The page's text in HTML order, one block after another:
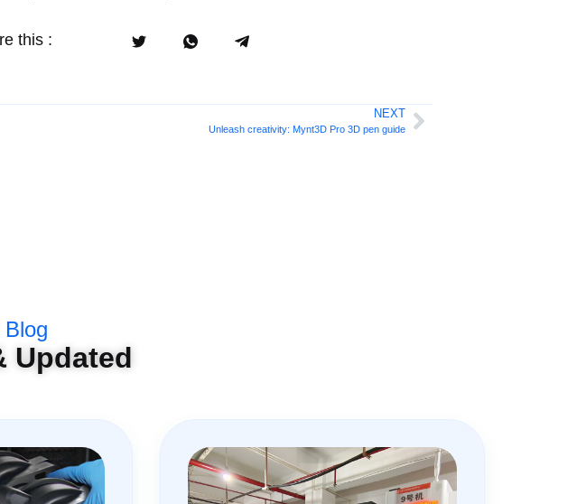
this :
NEXT
Unleash creativity: Mynt3D Pro 3D pen guide
Updated